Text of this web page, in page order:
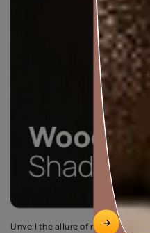
Unveil the allure of nature with